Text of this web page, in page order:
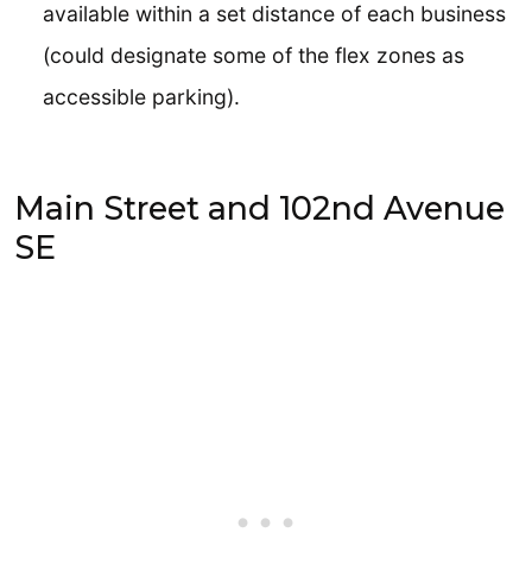
available within a set distance of each business
(could designate some of the flex zones as
accessible parking).
Main Street and 102nd Avenue
SE